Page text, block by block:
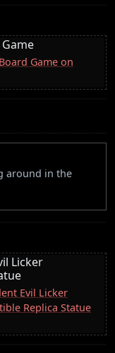
Game on
around in the
Licker
Evil Licker
Replica Statue